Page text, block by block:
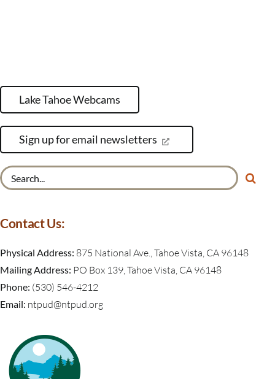
Lake Tahoe Webcams
Sign up for email newsletters
Contact Us:
Physical Address: 875 National Ave., Tahoe Vista, CA 96148
Mailing Address: PO Box 139, Tahoe Vista, CA 96148
Phone: (530) 546-4212
Email: ntpud@ntpud.org